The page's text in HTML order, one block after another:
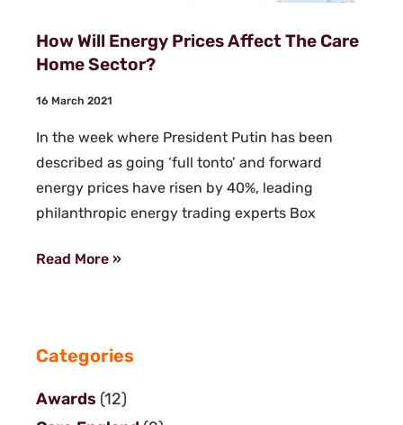
Categories
Awards (12)
How Will Energy Prices Affect The Care
Home Sector?
16 March 2021
In the week where President Putin has been
described as going ‘full tonto’ and forward
energy prices have risen by 40%, leading
philanthropic energy trading experts Box
Read More »